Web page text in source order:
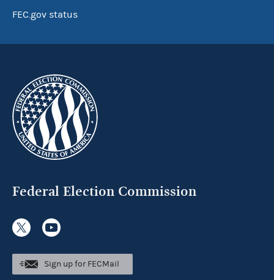
FEC.gov status
Federal Election Commission
Sign up for FECMail